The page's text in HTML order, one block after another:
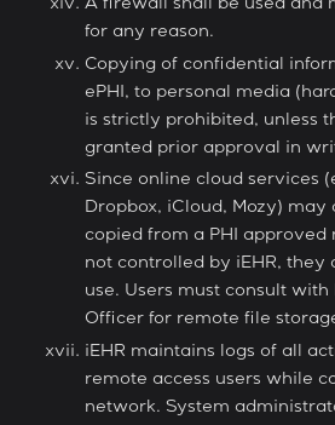
A firewall shall be used and
for any reason.
Copying of confidential
ePHI, to personal media
is strictly prohibited, unless
granted prior approval in
Since online cloud services
Dropbox, iCloud, Mozy)
copied from a PHI
not controlled by iEHR, they
use. Users must consult
Officer for remote file
iEHR maintains logs of all
remote access users while
network. System